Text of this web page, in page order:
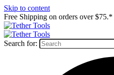
Skip to content
Free Shipping on orders over $75.*
Search for: